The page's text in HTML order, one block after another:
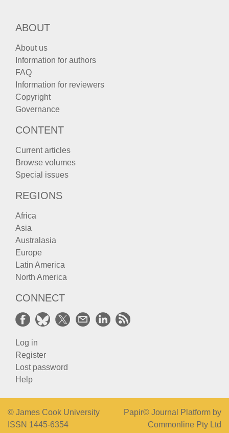
ABOUT
About us
Information for authors
FAQ
Information for reviewers
Copyright
Governance
CONTENT
Current articles
Browse volumes
Special issues
REGIONS
Africa
Asia
Australasia
Europe
Latin America
North America
CONNECT
Log in
Register
Lost password
Help
© James Cook University
ISSN 1445-6354
Papir© Journal Platform by
Commonline Pty Ltd